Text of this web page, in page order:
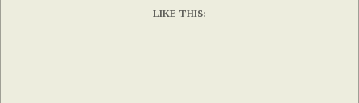
LIKE THIS: